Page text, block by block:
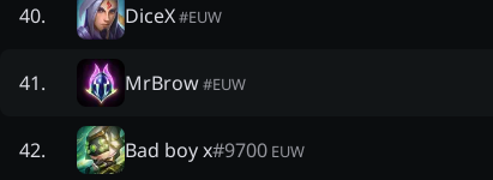
40. DiceX#EUW
41. MrBrow#EUW
42. Bad boy x#9700 EUW